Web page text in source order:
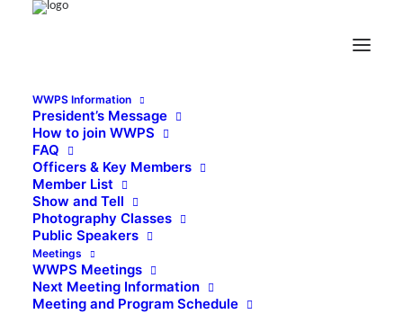
WWPS Information
President’s Message
How to join WWPS
FAQ
Officers & Key Members
Member List
Show and Tell
Photography Classes
Public Speakers
Meetings
WWPS Meetings
Next Meeting Information
Meeting and Program Schedule